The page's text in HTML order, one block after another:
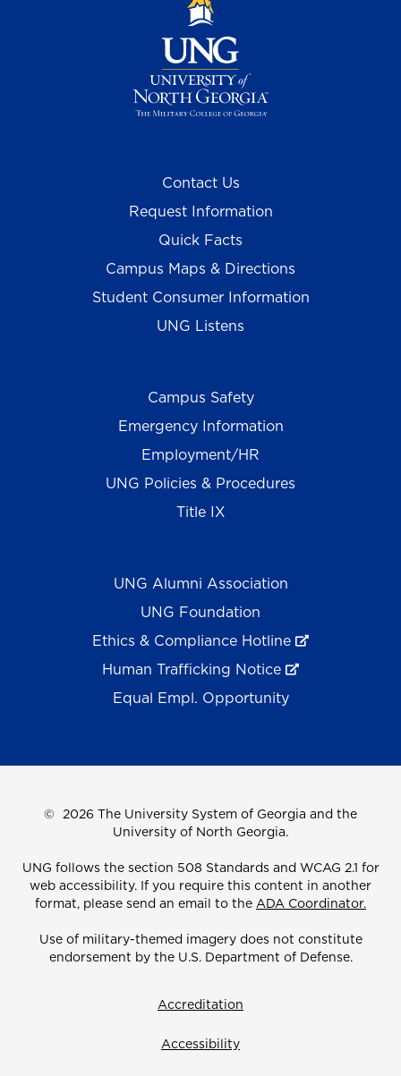
Contact Us
Request Information
Quick Facts
Campus Maps & Directions
Student Consumer Information
UNG Listens
Campus Safety
Emergency Information
Employment/HR
UNG Policies & Procedures
Title IX
UNG Alumni Association
UNG Foundation
Ethics & Compliance Hotline
Human Trafficking Notice
Equal Empl. Opportunity
© 2026 The University System of Georgia and the
University of North Georgia.
UNG follows the section 508 Standards and WCAG 2.1 for
web accessibility. If you require this content in another
format, please send an email to the ADA Coordinator.
Use of military-themed imagery does not constitute
endorsement by the U.S. Department of Defense.
Accreditation
Accessibility